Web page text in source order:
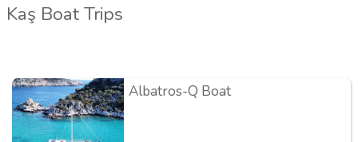
Kaş Boat Trips
Albatros-Q Boat